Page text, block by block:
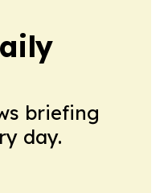
briefing
day.